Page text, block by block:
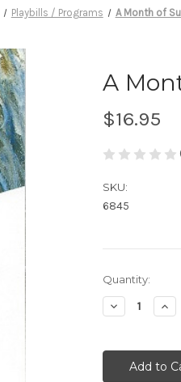
Playbills / Programs A Month of
A
$16.95
SKU:
6845
Current
Stock:
Quantity:
Decrease
Quantity
Month
Sundays
of